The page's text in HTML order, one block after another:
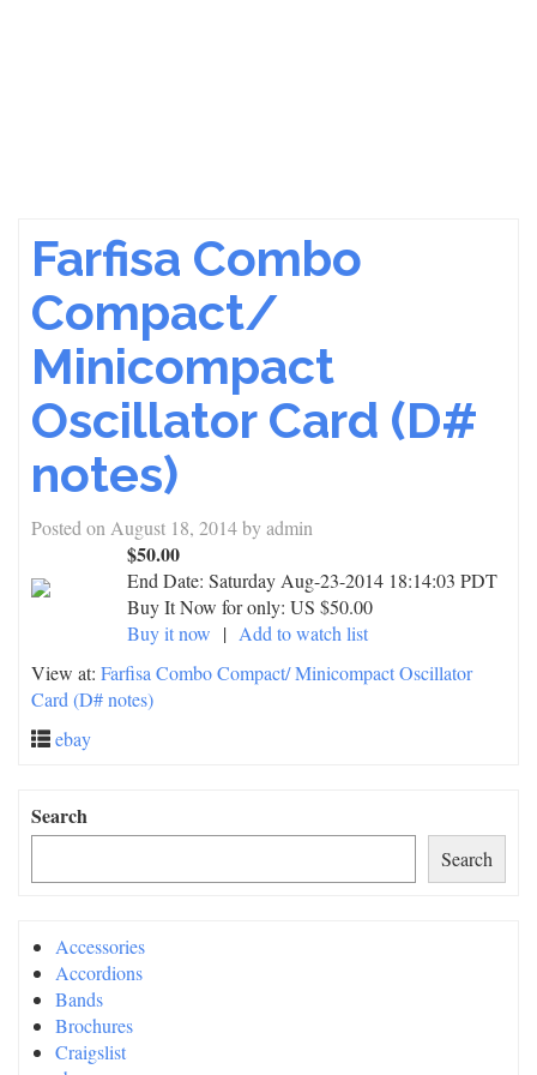
Farfisa Combo
Compact/
Minicompact
Oscillator Card (D#
notes)
Posted on August 18, 2014byadmin
$50.00
End Date: Saturday Aug-23-2014 18:14:03 PDT
Buy It Now for only: US $50.00
Buy it now | Add to watch list
View at: Farfisa Combo Compact/ Minicompact Oscillator
Card (D# notes)
ebay
Search
Search
Accessories
Accordions
Bands
Brochures
Craigslist